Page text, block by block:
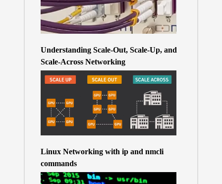
Understanding Scale-Out, Scale-Up, and
Scale-Across Networking
Linux Networking with ip and nmcli
commands